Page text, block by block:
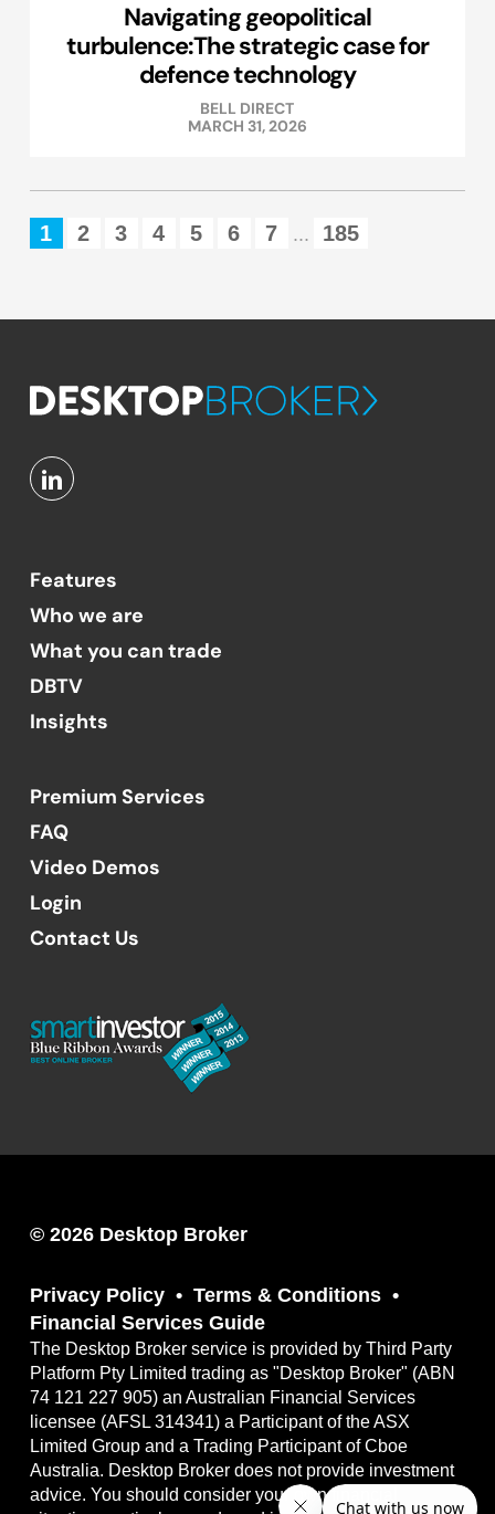
Navigating geopolitical
turbulence:The strategic case for
defence technology
BELL DIRECT
MARCH 31, 2026
1 2 3 4 5 6 7 ... 185
Features
Who we are
What you can trade
DBTV
Insights
Premium Services
FAQ
Video Demos
Login
Contact Us
© 2026 Desktop Broker
Privacy Policy
Terms & Conditions
Financial Services Guide
The Desktop Broker service is provided by Third Party
Platform Pty Limited trading as "Desktop Broker" (ABN
74 121 227 905) an Australian Financial Services
licensee (AFSL 314341) a Participant of the ASX
Limited Group and a Trading Participant of Cboe
Australia. Desktop Broker does not provide investment
advice. You should consider your own financial